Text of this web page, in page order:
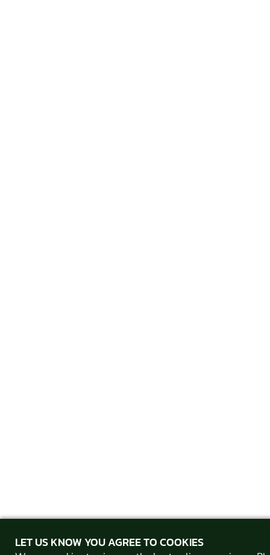
LET US KNOW YOU AGREE TO COOKIES